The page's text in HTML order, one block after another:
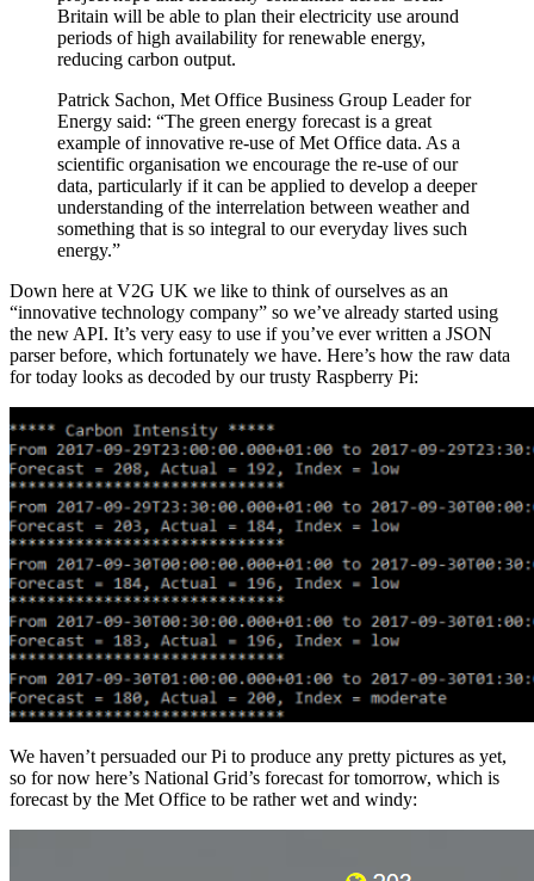
Britain will be able to plan their electricity use around
periods of high availability for renewable energy,
reducing carbon output.
Patrick Sachon, Met Office Business Group Leader for
Energy said: “The green energy forecast is a great
example of innovative re-use of Met Office data. As a
scientific organisation we encourage the re-use of our
data, particularly if it can be applied to develop a deeper
understanding of the interrelation between weather and
something that is so integral to our everyday lives such
energy.”
Down here at V2G UK we like to think of ourselves as an
“innovative technology company” so we’ve already started using
the new API. It’s very easy to use if you’ve ever written a JSON
parser before, which fortunately we have. Here’s how the raw data
for today looks as decoded by our trusty Raspberry Pi:
We haven’t persuaded our Pi to produce any pretty pictures as yet,
so for now here’s National Grid’s forecast for tomorrow, which is
forecast by the Met Office to be rather wet and windy: